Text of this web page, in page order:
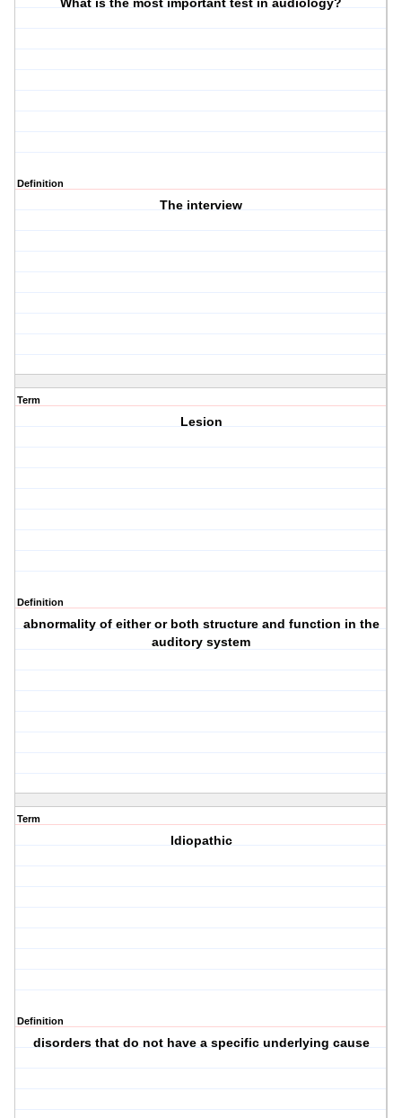
What is the most important test in audiology?
Definition
The interview
Term
Lesion
Definition
abnormality of either or both structure and function in the
auditory system
Term
Idiopathic
Definition
disorders that do not have a specific underlying cause